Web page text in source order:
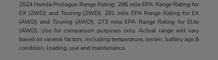
2024 Honda Prologue Range Rating: 296 mile EPA Range Rating for
EX (2WD) and Touring (2WD). 281 mile EPA Range Rating for EX
(AWD) and Touring (AWD). 273 mile EPA Range Rating for Elite
(AWD). Use for comparison purposes only. Actual range will vary
based on several factors, including temperature, terrain, battery age &
condition, loading, use and maintenance.